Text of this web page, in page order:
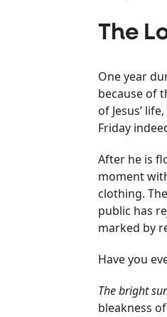
The
One year
because of
of Jesus’
Friday
After he is
moment
clothing.
public has
marked by
Have you
The bright
bleakness